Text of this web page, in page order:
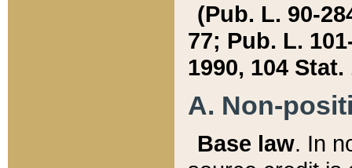
(Pub. L. 90-
77; Pub. L.
1990, 104 Stat.
A. Non-
Base law. In